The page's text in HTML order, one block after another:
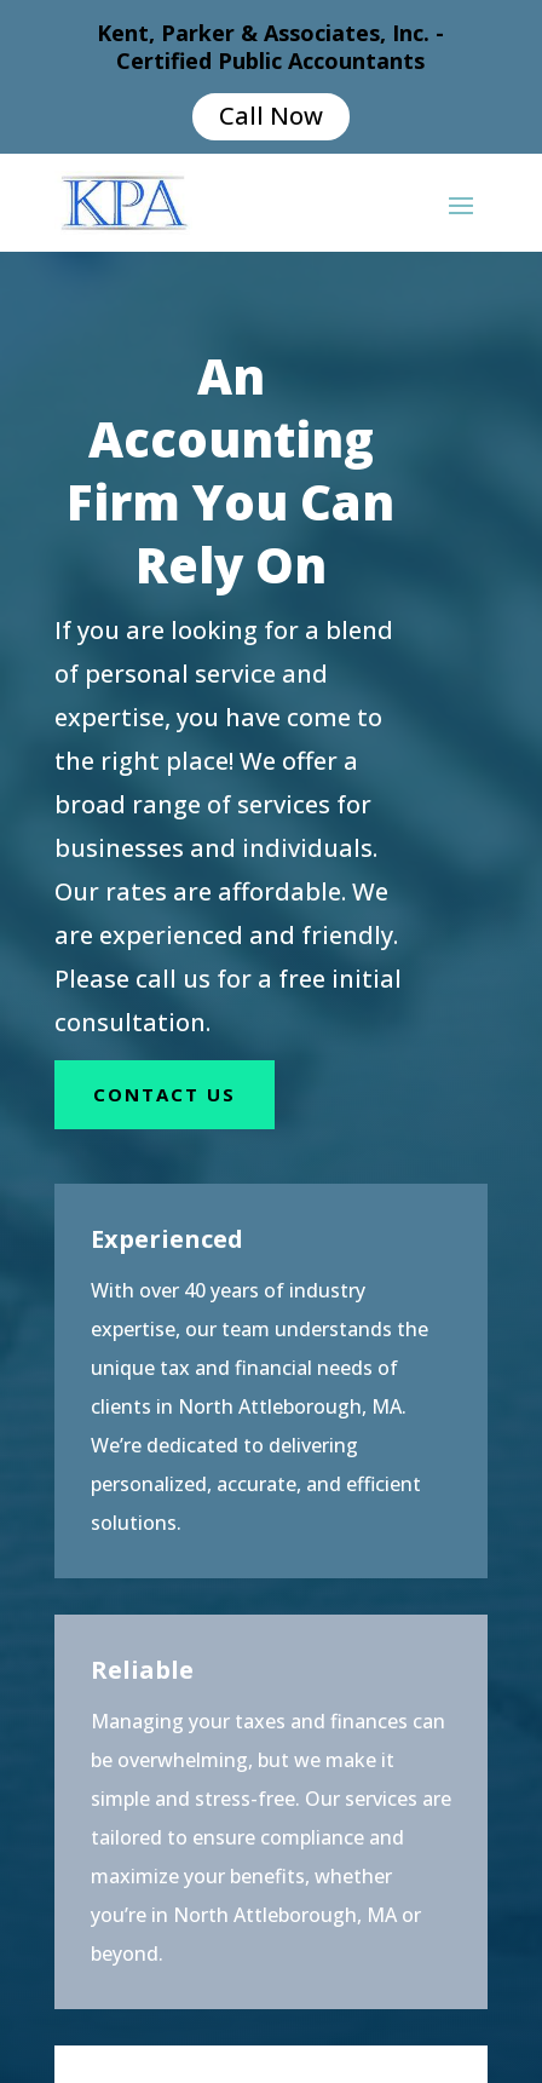
Kent, Parker & Associates, Inc. -
Certified Public Accountants
Call Now
An
Accounting
Firm You Can
Rely On
If you are looking for a blend
of personal service and
expertise, you have come to
the right place! We offer a
broad range of services for
businesses and individuals.
Our rates are affordable. We
are experienced and friendly.
Please call us for a free initial
consultation.
CONTACT US
Experienced
With over 40 years of industry
expertise, our team understands the
unique tax and financial needs of
clients in North Attleborough, MA.
We’re dedicated to delivering
personalized, accurate, and efficient
solutions.
Reliable
Managing your taxes and finances can
be overwhelming, but we make it
simple and stress-free. Our services are
tailored to ensure compliance and
maximize your benefits, whether
you’re in North Attleborough, MA or
beyond.